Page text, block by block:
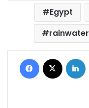
Egypt
rainwater
Facebook